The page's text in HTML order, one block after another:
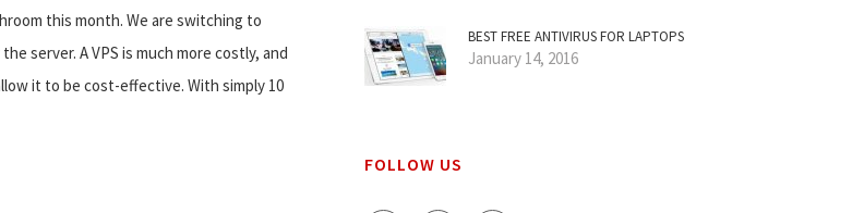
this month. We are switching to
server. A VPS is much more costly, and
it to be cost-effective. With simply 10
BEST FREE ANTIVIRUS FOR LAPTOPS
January 14, 2016
FOLLOW US